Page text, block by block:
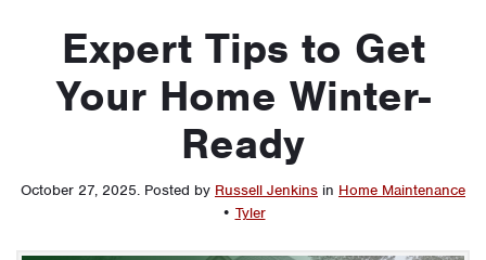
Expert Tips to Get
Your Home Winter-
Ready
October 27, 2025. Posted by Russell Jenkins in Home Maintenance
• Tyler